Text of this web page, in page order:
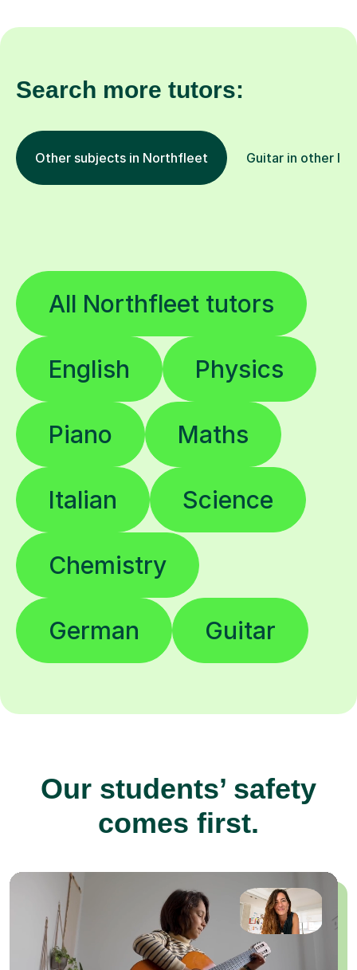
Search more tutors:
Other subjects in Northfleet Guitar in other
All Northfleet tutors
English Physics
Piano Maths
Italian Science
Chemistry
German Guitar
Our students’ safety
comes first.